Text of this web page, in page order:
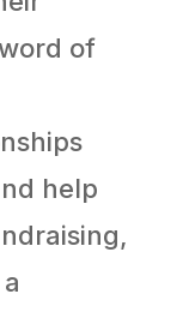
of
help